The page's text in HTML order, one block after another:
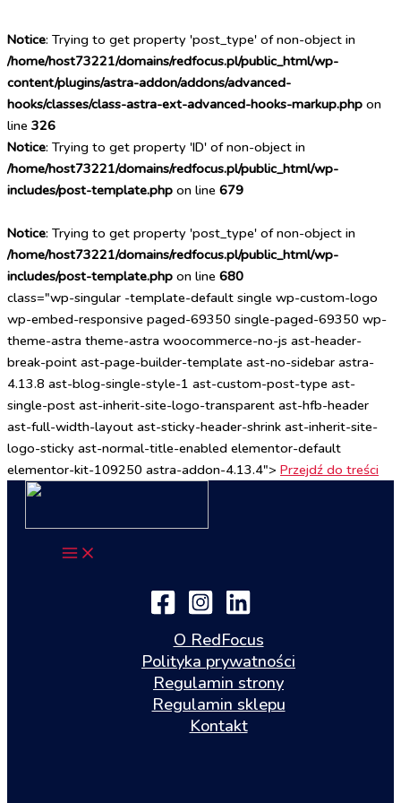
Notice: Trying to get property 'post_type' of non-object in
/home/host73221/domains/redfocus.pl/public_html/wp-
content/plugins/astra-addon/addons/advanced-
hooks/classes/class-astra-ext-advanced-hooks-markup.php on
line 326
Notice: Trying to get property 'ID' of non-object in
/home/host73221/domains/redfocus.pl/public_html/wp-
includes/post-template.php on line 679
Notice: Trying to get property 'post_type' of non-object in
/home/host73221/domains/redfocus.pl/public_html/wp-
includes/post-template.php on line 680
class="wp-singular -template-default single wp-custom-logo
wp-embed-responsive paged-69350 single-paged-69350 wp-
theme-astra theme-astra woocommerce-no-js ast-header-
break-point ast-page-builder-template ast-no-sidebar astra-
4.13.8 ast-blog-single-style-1 ast-custom-post-type ast-
single-post ast-inherit-site-logo-transparent ast-hfb-header
ast-full-width-layout ast-sticky-header-shrink ast-inherit-site-
logo-sticky ast-normal-title-enabled elementor-default
elementor-kit-109250 astra-addon-4.13.4"> Przejdź do treści
O RedFocus
Polityka prywatności
Regulamin strony
Regulamin sklepu
Kontakt